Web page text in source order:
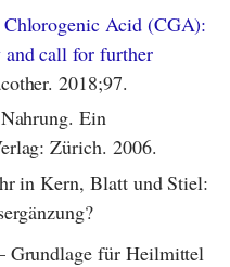
Chlorogenic Acid (CGA):
call for further
2018;97.
Ein
Zürich. 2006.
in Kern, Blatt und Stiel:
Grundlage für Heilmittel